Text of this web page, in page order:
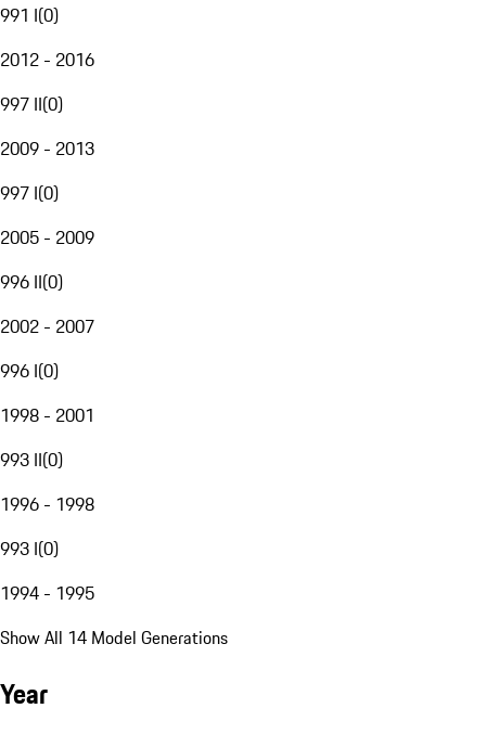
991 I(0)
2012 - 2016
997 II(0)
2009 - 2013
997 I(0)
2005 - 2009
996 II(0)
2002 - 2007
996 I(0)
1998 - 2001
993 II(0)
1996 - 1998
993 I(0)
1994 - 1995
Show All 14 Model Generations
Year